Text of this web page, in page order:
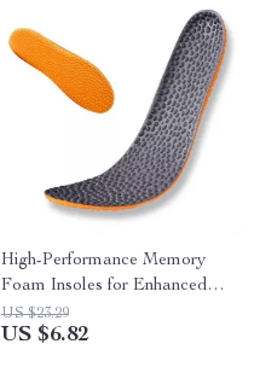
High-Performance Memory
Foam Insoles for Enhanced
Comfort & Support
US $23.29
US $6.82